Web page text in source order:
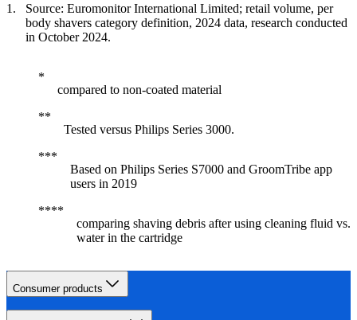
Source: Euromonitor International Limited; retail volume, per
body shavers category definition, 2024 data, research conducted
in October 2024.
compared to non-coated material
Tested versus Philips Series 3000.
Based on Philips Series S7000 and GroomTribe app
users in 2019
comparing shaving debris after using cleaning fluid vs.
water in the cartridge
Consumer products